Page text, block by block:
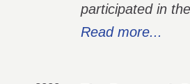
participated in
Read more...